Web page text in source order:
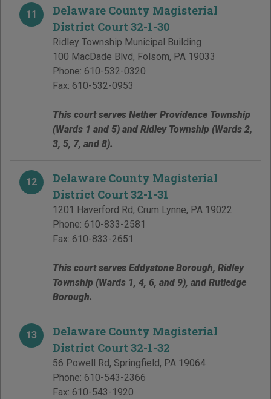
11
Delaware County Magisterial
District Court 32-1-30
Ridley Township Municipal Building
100 MacDade Blvd, Folsom, PA 19033
Phone: 610-532-0320
Fax: 610-532-0953
This court serves Nether Providence Township
(Wards 1 and 5) and Ridley Township (Wards 2,
3, 5, 7, and 8).
12
Delaware County Magisterial
District Court 32-1-31
1201 Haverford Rd, Crum Lynne, PA 19022
Phone: 610-833-2581
Fax: 610-833-2651
This court serves Eddystone Borough, Ridley
Township (Wards 1, 4, 6, and 9), and Rutledge
Borough.
13
Delaware County Magisterial
District Court 32-1-32
56 Powell Rd, Springfield, PA 19064
Phone: 610-543-2366
Fax: 610-543-1920